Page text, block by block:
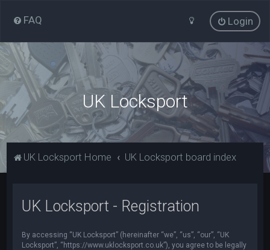
FAQ Login
UK Locksport
UK Locksport Home UK Locksport board index
UK Locksport - Registration
By accessing “UK Locksport” (hereinafter “we”, “us”, “our”, “UK
Locksport”, “https://www.uklocksport.co.uk”), you agree to be legally